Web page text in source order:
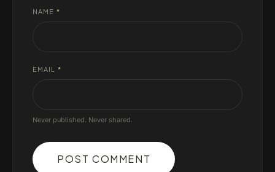
NAME *
EMAIL *
Never published. Never shared.
POST COMMENT